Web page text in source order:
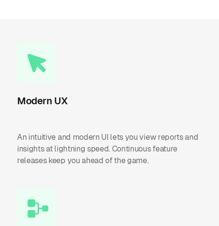
Modern UX
An intuitive and modern UI lets you view reports and
insights at lightning speed. Continuous feature
releases keep you ahead of the game.